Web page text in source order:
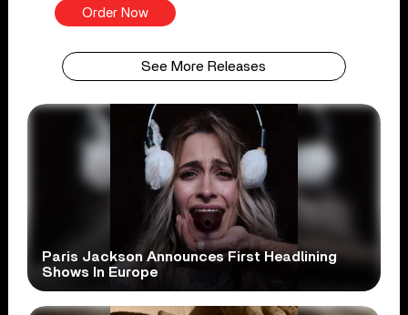
Order Now
See More Releases
Paris Jackson Announces First Headlining
Shows In Europe